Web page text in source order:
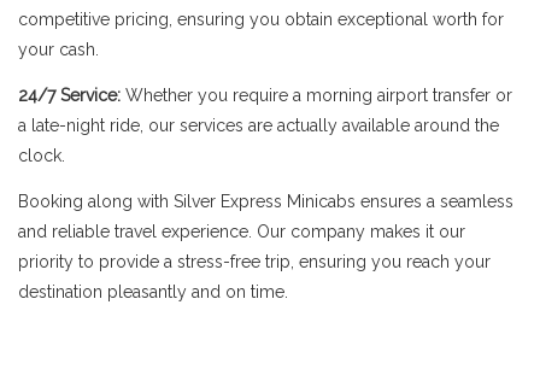
competitive pricing, ensuring you obtain exceptional worth for
your cash.
24/7 Service: Whether you require a morning airport transfer or
a late-night ride, our services are actually available around the
clock.
Booking along with Silver Express Minicabs ensures a seamless
and reliable travel experience. Our company makes it our
priority to provide a stress-free trip, ensuring you reach your
destination pleasantly and on time.